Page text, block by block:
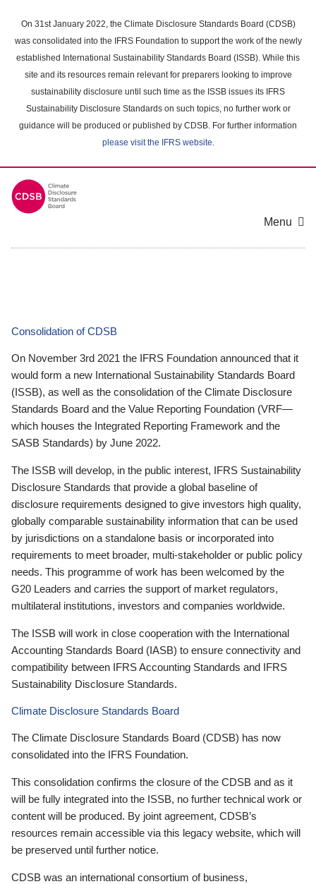
main
content
On 31st January 2022, the Climate Disclosure Standards Board (CDSB)
was consolidated into the IFRS Foundation to support the work of the newly
established International Sustainability Standards Board (ISSB). While this
site and its resources remain relevant for preparers looking to improve
sustainability disclosure until such time as the ISSB issues its IFRS
Sustainability Disclosure Standards on such topics, no further work or
guidance will be produced or published by CDSB. For further information
please visit the IFRS website.
Menu
Consolidation of CDSB
On November 3rd 2021 the IFRS Foundation announced that it
would form a new International Sustainability Standards Board
(ISSB), as well as the consolidation of the Climate Disclosure
Standards Board and the Value Reporting Foundation (VRF—
which houses the Integrated Reporting Framework and the
SASB Standards) by June 2022.
The ISSB will develop, in the public interest, IFRS Sustainability
Disclosure Standards that provide a global baseline of
disclosure requirements designed to give investors high quality,
globally comparable sustainability information that can be used
by jurisdictions on a standalone basis or incorporated into
requirements to meet broader, multi-stakeholder or public policy
needs. This programme of work has been welcomed by the
G20 Leaders and carries the support of market regulators,
multilateral institutions, investors and companies worldwide.
The ISSB will work in close cooperation with the International
Accounting Standards Board (IASB) to ensure connectivity and
compatibility between IFRS Accounting Standards and IFRS
Sustainability Disclosure Standards.
Climate Disclosure Standards Board
The Climate Disclosure Standards Board (CDSB) has now
consolidated into the IFRS Foundation.
This consolidation confirms the closure of the CDSB and as it
will be fully integrated into the ISSB, no further technical work or
content will be produced. By joint agreement, CDSB’s
resources remain accessible via this legacy website, which will
be preserved until further notice.
CDSB was an international consortium of business,